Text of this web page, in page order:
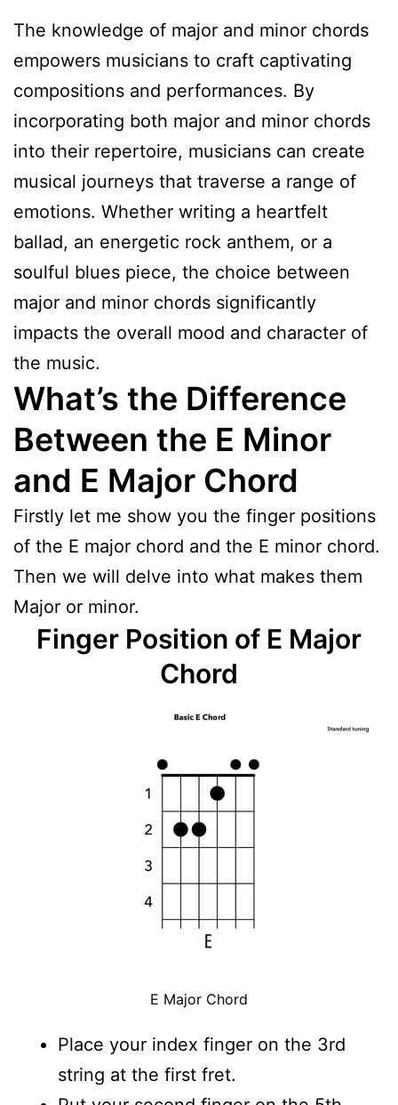
The knowledge of major and minor chords
empowers musicians to craft captivating
compositions and performances. By
incorporating both major and minor chords
into their repertoire, musicians can create
musical journeys that traverse a range of
emotions. Whether writing a heartfelt
ballad, an energetic rock anthem, or a
soulful blues piece, the choice between
major and minor chords significantly
impacts the overall mood and character of
the music.
What’s the Difference
Between the E Minor
and E Major Chord
Firstly let me show you the finger positions
of the E major chord and the E minor chord.
Then we will delve into what makes them
Major or minor.
Finger Position of E Major
Chord
E Major Chord
Place your index finger on the 3rd
string at the first fret.